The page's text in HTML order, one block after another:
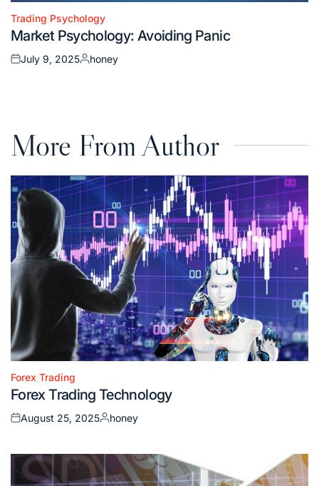
Posted
in
Trading Psychology
Market Psychology: Avoiding Panic
Posted
July 9, 2025
Posted
honey
More From Author
Posted
in
Forex Trading
Forex Trading Technology
Posted
August 25, 2025
Posted
honey